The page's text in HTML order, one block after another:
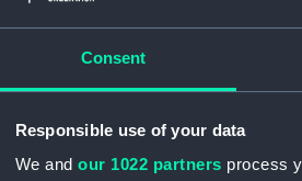
Consent
Responsible use of your data
We and our 1022 partners process
DISCOVERIES'. Exergue:
star and loop from a white ribbon.
results